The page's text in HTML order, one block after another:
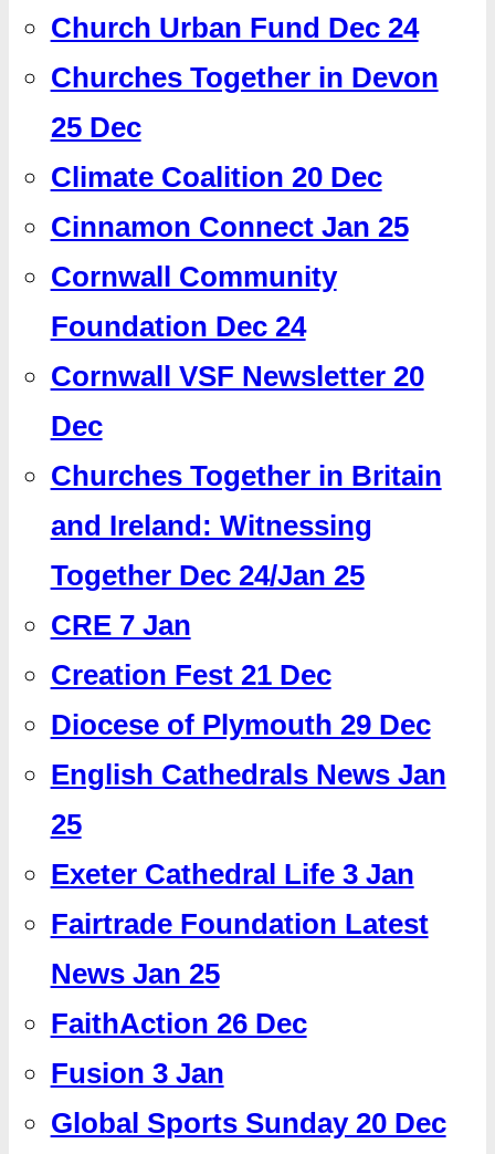
Church Urban Fund Dec 24
Churches Together in Devon
25 Dec
Climate Coalition 20 Dec
Cinnamon Connect Jan 25
Cornwall Community
Foundation Dec 24
Cornwall VSF Newsletter 20
Dec
Churches Together in Britain
and Ireland: Witnessing
Together Dec 24/Jan 25
CRE 7 Jan
Creation Fest 21 Dec
Diocese of Plymouth 29 Dec
English Cathedrals News Jan
25
Exeter Cathedral Life 3 Jan
Fairtrade Foundation Latest
News Jan 25
FaithAction 26 Dec
Fusion 3 Jan
Global Sports Sunday 20 Dec